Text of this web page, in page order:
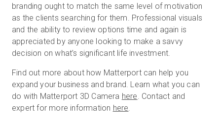
branding ought to match the same level of motivation
as the clients searching for them. Professional visuals
and the ability to review options time and again is
appreciated by anyone looking to make a savvy
decision on what’s significant life investment.
Find out more about how Matterport can help you
expand your business and brand. Learn what you can
do with Matterport 3D Camera here. Contact and
expert for more information here.